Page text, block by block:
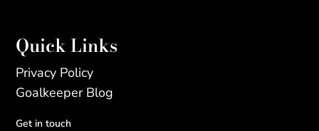
Quick Links
Privacy Policy
Goalkeeper Blog
Get in touch